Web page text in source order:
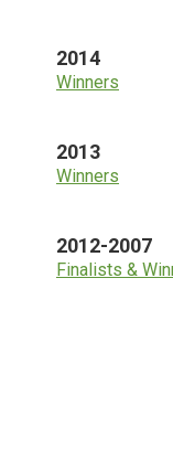
2014
Winners
2013
Winners
2012-2007
Finalists &